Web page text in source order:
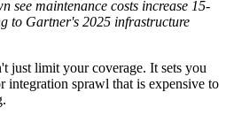
see maintenance costs increase 15-
to Gartner's 2025 infrastructure
just limit your coverage. It sets you
integration sprawl that is expensive to